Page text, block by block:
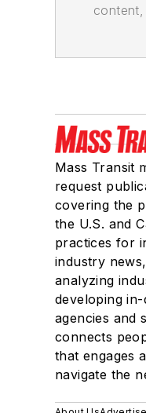
Mass Transit
request
covering the
the U.S. and
practices for
industry
analyzing
developing
agencies and
connects
that engages
navigate the